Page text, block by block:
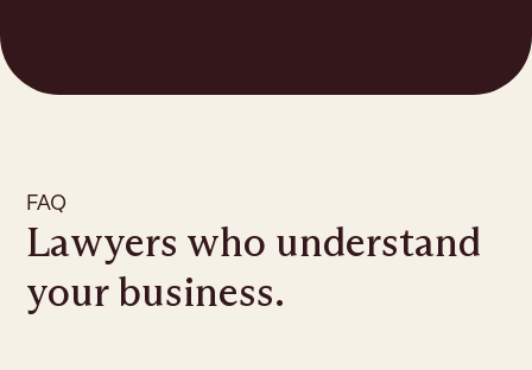
FAQ
Lawyers who understand
your business.